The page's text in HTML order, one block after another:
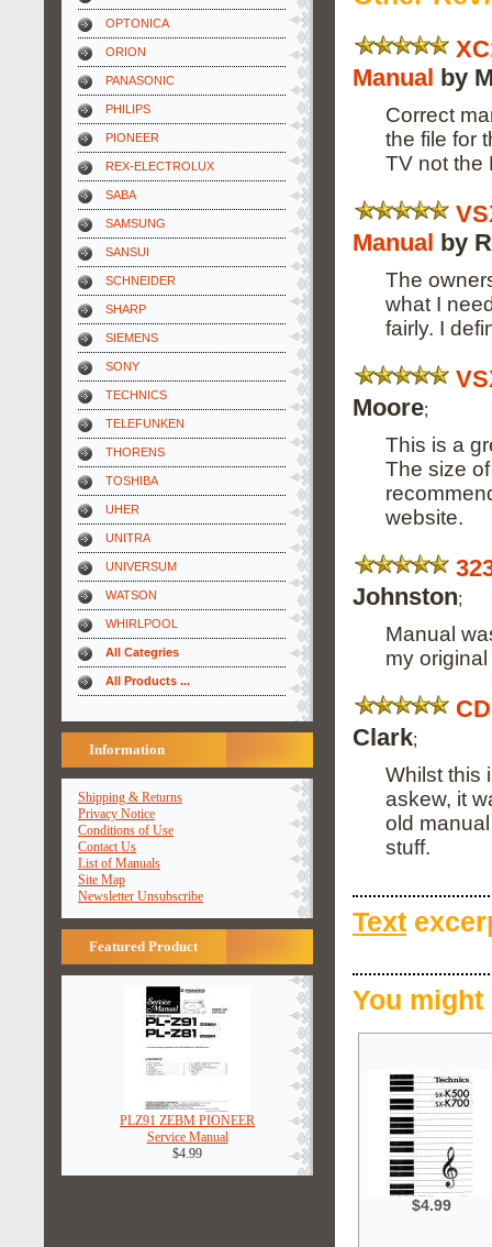
OPTONICA
ORION
PANASONIC
PHILIPS
PIONEER
REX-ELECTROLUX
SABA
SAMSUNG
SANSUI
SCHNEIDER
SHARP
SIEMENS
SONY
TECHNICS
TELEFUNKEN
THORENS
TOSHIBA
UHER
UNITRA
UNIVERSUM
WATSON
WHIRLPOOL
All Categries
All Products ...
Information
Shipping & Returns
Privacy Notice
Conditions of Use
Contact Us
List of Manuals
Site Map
Newsletter Unsubscribe
Featured Product
PLZ91 ZEBM PIONEER
Service Manual
$4.99
Manual by
Correct
the file for
TV not the
Manual by
The
what I
fairly. I
Moore;
This is a
The size
website.
Johnston;
Manual
my
Clark;
Whilst this
askew, it
old
stuff.
Text
You
$4.99